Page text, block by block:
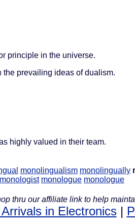
principle in the universe.
prevailing ideas of dualism.
highly valued in their team.
monolingualism monolingually
monologist monologue monologue
thru our affiliate link to help
in Electronics|